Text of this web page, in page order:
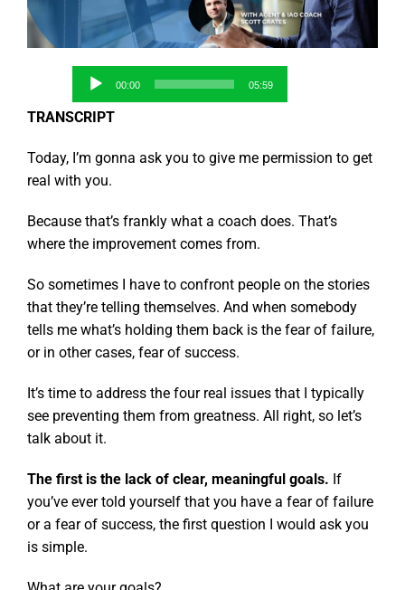
Audio
Player
00:00 05:59
TRANSCRIPT
Today, I’m gonna ask you to give me permission to get
real with you.
Because that’s frankly what a coach does. That’s
where the improvement comes from.
So sometimes I have to confront people on the stories
that they’re telling themselves. And when somebody
tells me what’s holding them back is the fear of failure,
or in other cases, fear of success.
It’s time to address the four real issues that I typically
see preventing them from greatness. All right, so let’s
talk about it.
The first is the lack of clear, meaningful goals. If
you’ve ever told yourself that you have a fear of failure
or a fear of success, the first question I would ask you
is simple.